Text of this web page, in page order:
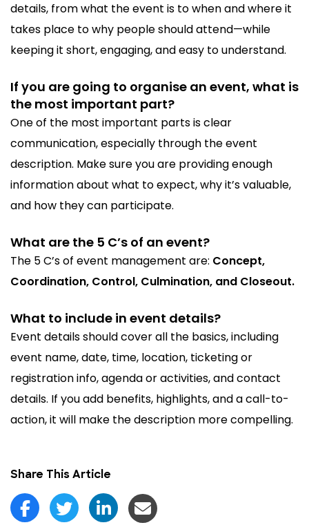
details, from what the event is to when and where it
takes place to why people should attend—while
keeping it short, engaging, and easy to understand.
If you are going to organise an event, what is
the most important part?
One of the most important parts is clear
communication, especially through the event
description. Make sure you are providing enough
information about what to expect, why it’s valuable,
and how they can participate.
What are the 5 C’s of an event?
The 5 C’s of event management are: Concept,
Coordination, Control, Culmination, and Closeout.
What to include in event details?
Event details should cover all the basics, including
event name, date, time, location, ticketing or
registration info, agenda or activities, and contact
details. If you add benefits, highlights, and a call-to-
action, it will make the description more compelling.
Share This Article